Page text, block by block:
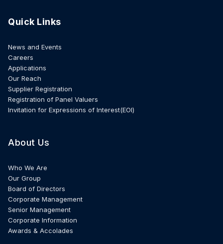
Quick Links
News and Events
Careers
Applications
Our Reach
Supplier Registration
Registration of Panel Valuers
Invitation for Expressions of Interest(EOI)
About Us
Who We Are
Our Group
Board of Directors
Corporate Management
Senior Management
Corporate Information
Awards & Accolades